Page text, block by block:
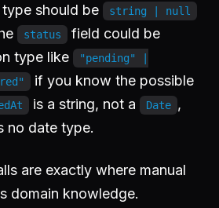
should be
string | null
status
field could be
type like
"pending" |
if you know the possible
is a string, not a Date ,
no date type.
are exactly where manual
domain knowledge.